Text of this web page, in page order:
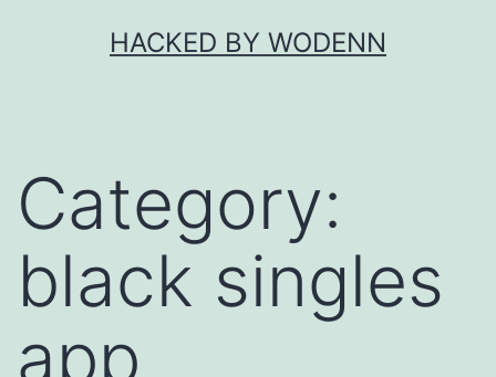
HACKED BY WODENN
Category:
black singles
app